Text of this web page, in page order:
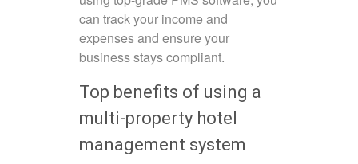
can track your income and
expenses and ensure your
business stays compliant.
Top benefits of using a
multi-property hotel
management system